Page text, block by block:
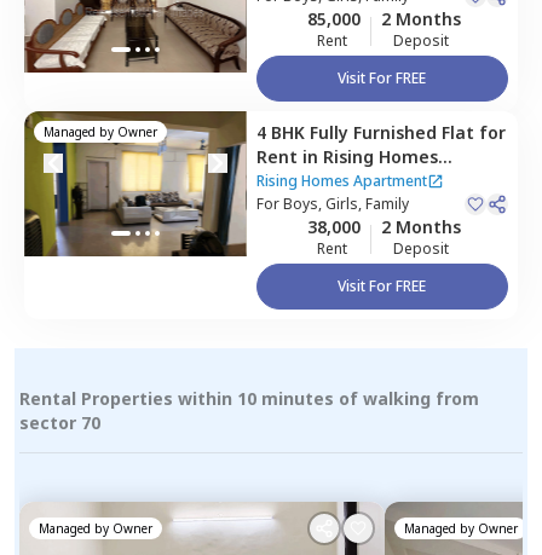
85,000
Rent
2 Months
Deposit
Visit For FREE
Managed by Owner 4 BHK Fully Furnished Flat for
Rent in Rising Homes
Apartment,Sector 48,
Gurgaon
Rising Homes Apartment
ForBoys, Girls, Family
38,000
Rent
2 Months
Deposit
Visit For FREE
Rental Properties within 10 minutes of walking from
sector 70
Managed by Owner Managed by Owner